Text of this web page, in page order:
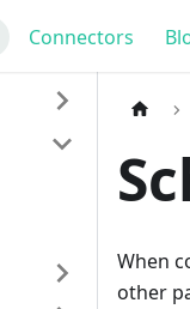
Connectors
When
other